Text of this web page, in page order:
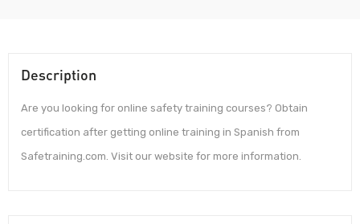
Description
Are you looking for online safety training courses? Obtain
certification after getting online training in Spanish from
Safetraining.com. Visit our website for more information.